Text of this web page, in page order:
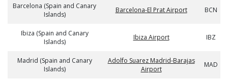
Barcelona (Spain and Canary
Islands)
Barcelona-El Prat Airport BCN
Ibiza (Spain and Canary
Islands)
Ibiza Airport IBZ
Madrid (Spain and Canary
Islands)
Adolfo Suarez Madrid-Barajas
Airport
MAD